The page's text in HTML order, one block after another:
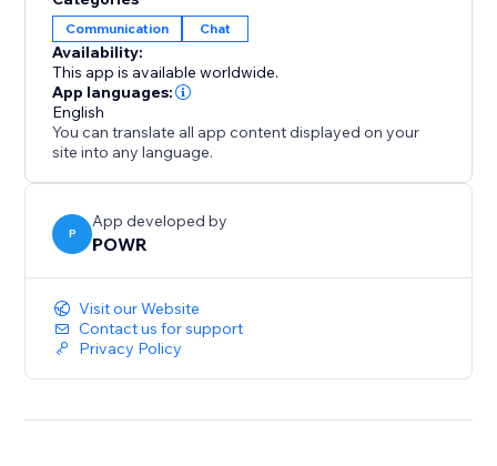
Feel confident and secure with the POWR Help
Center, offering answers to common questions via live
chat or 24/7 email support.
Communication Chat
Availability:
This app is available worldwide.
App languages:
English
You can translate all app content displayed on your
site into any language.
P
App developed by
POWR
Visit our Website
Contact us for support
Privacy Policy